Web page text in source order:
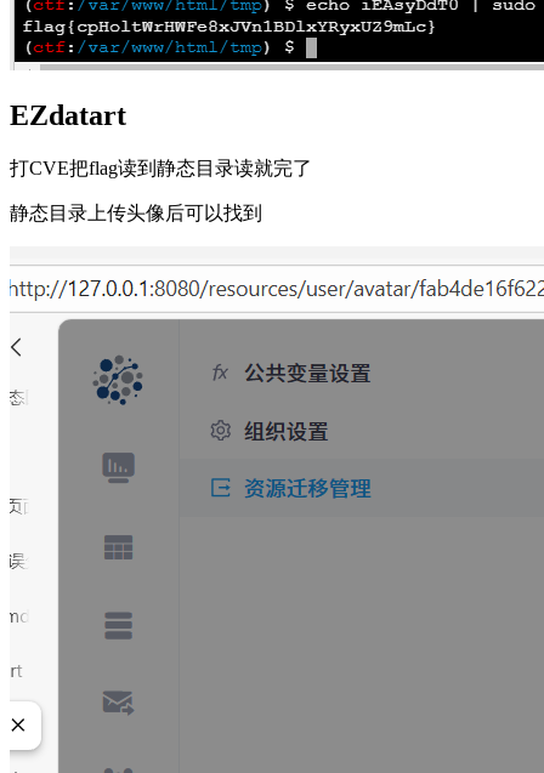
EZdatart
打CVE把flag读到静态目录读就完了
静态目录上传头像后可以找到